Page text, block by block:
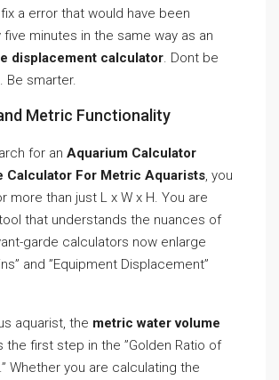
a error that would have been
minutes in the same way as an
displacement calculator. Dont be
Be smarter.
Metric Functionality
for an Aquarium Calculator
Calculator For Metric Aquarists, you
more than just L x W x H. You are
that understands the nuances of
garde calculators now enlarge
and ”Equipment Displacement”
aquarist, the metric water volume
the first step in the ”Golden Ratio of
Whether you are calculating the